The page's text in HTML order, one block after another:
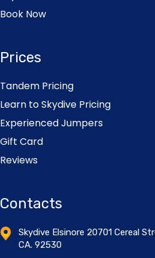
Book Now
Prices
Tandem Pricing
Learn to Skydive Pricing
Experienced Jumpers
Gift Card
Reviews
Contacts
Skydive Elsinore 20701 Cereal
CA. 92530